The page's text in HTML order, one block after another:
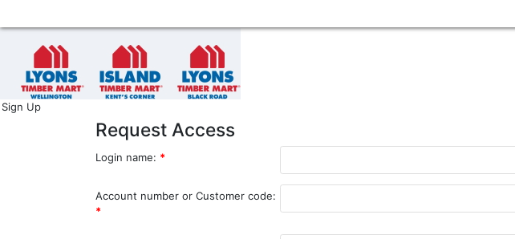
Sign Up
Request Access
Login name: *
Account number or Customer code:
*